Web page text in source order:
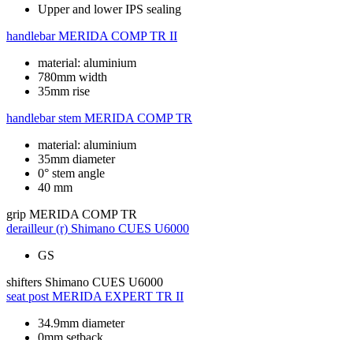
Upper and lower IPS sealing
handlebar MERIDA COMP TR II
material: aluminium
780mm width
35mm rise
handlebar stem MERIDA COMP TR
material: aluminium
35mm diameter
0° stem angle
40 mm
grip MERIDA COMP TR
derailleur (r) Shimano CUES U6000
GS
shifters Shimano CUES U6000
seat post MERIDA EXPERT TR II
34.9mm diameter